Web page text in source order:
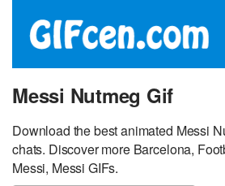
Messi Nutmeg Gif
Download the best animated Messi
chats. Discover more Barcelona,
Messi, Messi GIFs.